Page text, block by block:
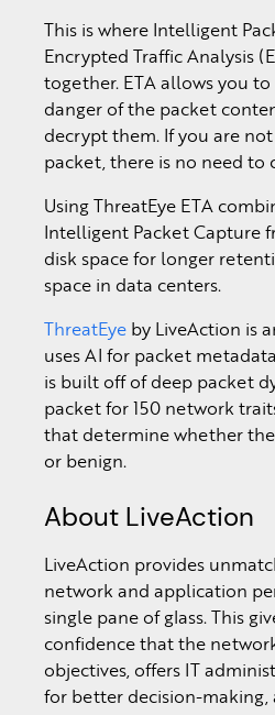
This is where Intelligent
Encrypted Traffic Analysis
together. ETA allows you
danger of the packet
decrypt them. If you are
packet, there is no need to
Using ThreatEye ETA
Intelligent Packet Capture
disk space for longer
space in data centers.
ThreatEye by LiveAction is
uses AI for packet
is built off of deep packet
packet for 150 network
that determine whether
or benign.
About LiveAction
LiveAction provides
network and application
single pane of glass. This
confidence that the
objectives, offers IT
for better decision-making,